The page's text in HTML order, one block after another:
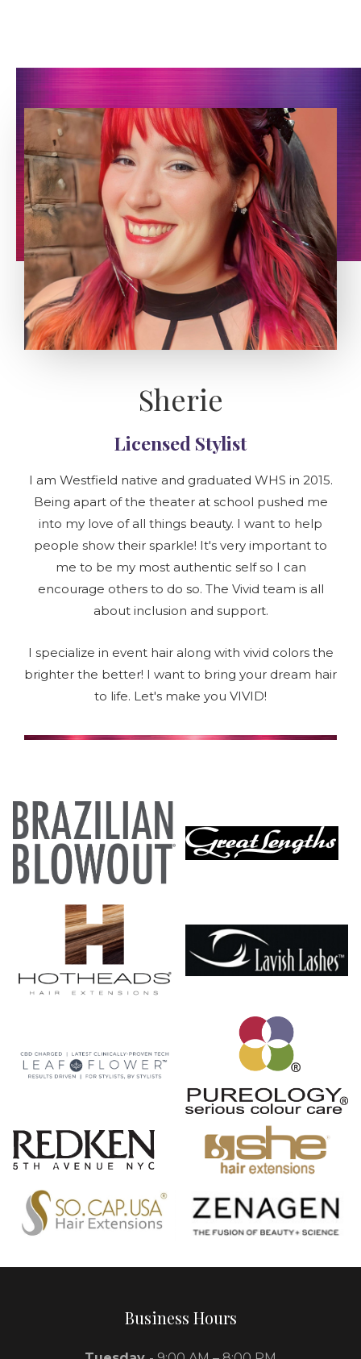
Sherie
Licensed Stylist
I am Westfield native and graduated WHS in 2015.
Being apart of the theater at school pushed me
into my love of all things beauty. I want to help
people show their sparkle! It's very important to
me to be my most authentic self so I can
encourage others to do so. The Vivid team is all
about inclusion and support.
I specialize in event hair along with vivid colors the
brighter the better! I want to bring your dream hair
to life. Let's make you VIVID!
Business Hours